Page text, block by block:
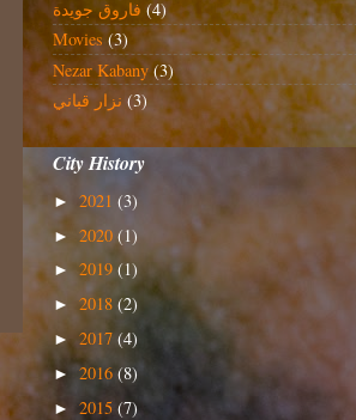
فاروق جويدة (4)
Movies (3)
Nezar Kabany (3)
نزار قباني (3)
City History
► 2021 (3)
► 2020 (1)
► 2019 (1)
►2018 (2)
► 2017 (4)
► 2016 (8)
► 2015 (7)